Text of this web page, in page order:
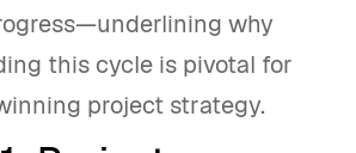
why
this cycle is pivotal for
project strategy.